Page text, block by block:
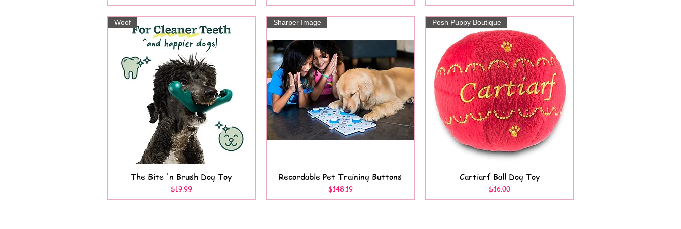
Quick View
Woof
The Bite 'n Brush Dog Toy
Price
$19.99
Quick View
Sharper Image
Recordable Pet Training Buttons
Price
$148.19
Quick View
Posh Puppy Boutique
Cartiarf Ball Dog Toy
Price
$16.00